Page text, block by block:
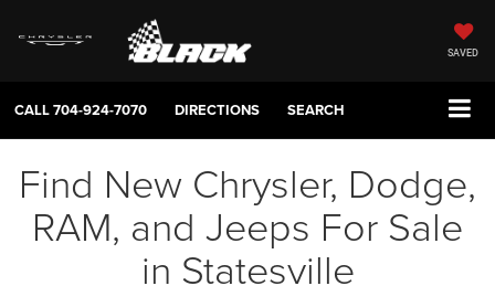
SAVED
CALL704-924-7070 DIRECTIONS SEARCH
Find New Chrysler, Dodge,
RAM, and Jeeps For Sale
in Statesville